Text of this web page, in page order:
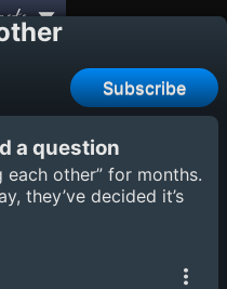
Subscribe
a question
each other” for months.
they’ve decided it’s